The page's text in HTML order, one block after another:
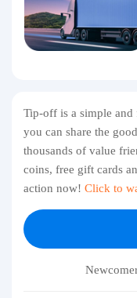
Tip-off is a simple
you can share the
thousands of value
coins, free gift cards
action now! Click to